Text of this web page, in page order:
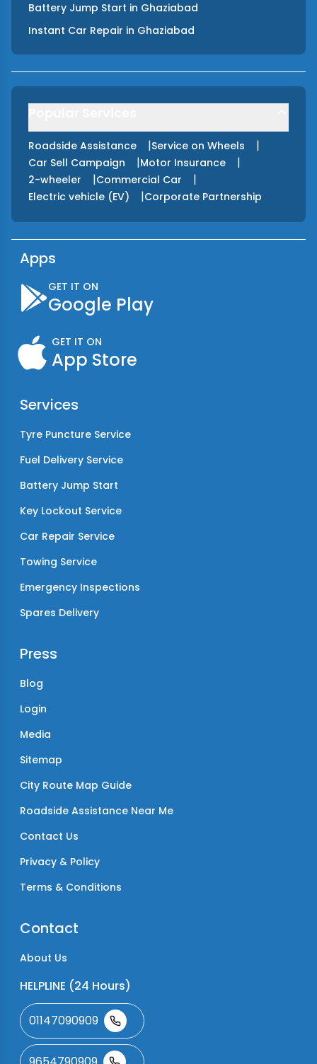
Battery Jump Start in Ghaziabad
Instant Car Repair in Ghaziabad
Roadside Assistance |Service on Wheels |
Car Sell Campaign |Motor Insurance |
2-wheeler |Commercial Car |
Electric vehicle (EV) |Corporate Partnership
Apps
GET IT ON
Google Play
GET IT ON
App Store
Services
Tyre Puncture Service
Fuel Delivery Service
Battery Jump Start
Key Lockout Service
Car Repair Service
Towing Service
Emergency Inspections
Spares Delivery
Press
Blog
Login
Media
Sitemap
City Route Map Guide
Roadside Assistance Near Me
Contact Us
Privacy & Policy
Terms & Conditions
Contact
About Us
HELPLINE (24 Hours)
01147090909